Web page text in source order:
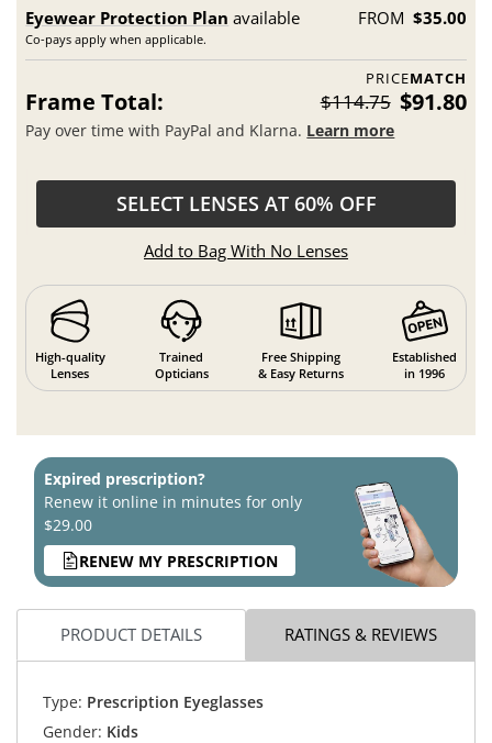
Eyewear Protection Plan available
Co-pays apply when applicable.
FROM $35.00
PRICEMATCH
Frame Total: $114.75 $91.80
Pay over time with PayPal and Klarna. Learn more
SELECT LENSES AT 60% OFF
Add to Bag With No Lenses
High-quality
Lenses
Trained
Opticians
Free Shipping
& Easy Returns
Established
in 1996
Expired prescription?
Renew it online in minutes for only
$29.00
RENEW MY PRESCRIPTION
PRODUCT DETAILS RATINGS & REVIEWS
Type: Prescription Eyeglasses
Gender: Kids